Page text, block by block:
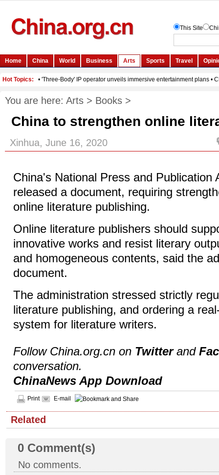
You are here: Arts > Books >
China to strengthen online
Xinhua, June 16, 2020
China's National Press and Publication
released a document, requiring
online literature publishing.
Online literature publishers should
innovative works and resist literary
and homogeneous contents, said the
document.
The administration stressed strictly
literature publishing, and ordering a
system for literature writers.
Follow China.org.cn on Twitterand
conversation.
ChinaNews App Download
Print E-mail
Related
0 Comment(s)
No comments.